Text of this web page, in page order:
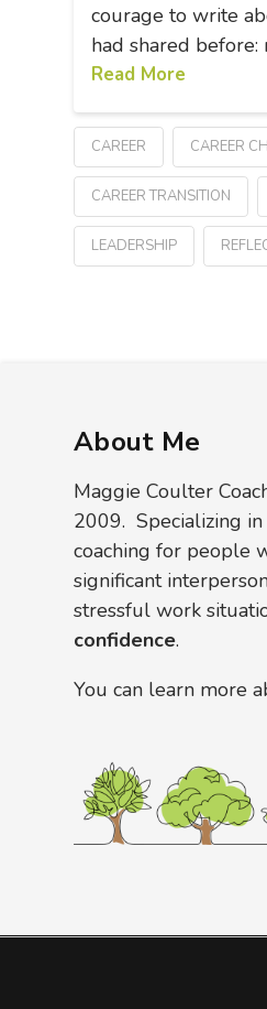
courage to write
had shared before:
Read More
CAREER CAREER
CAREER TRANSITION
LEADERSHIP
About Me
Maggie Coulter
2009. Specializing
coaching for people
significant
stressful work
confidence.
You can learn more